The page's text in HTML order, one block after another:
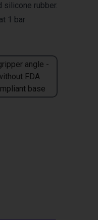
angle -
FDA
base
silicone rubber.
1 bar